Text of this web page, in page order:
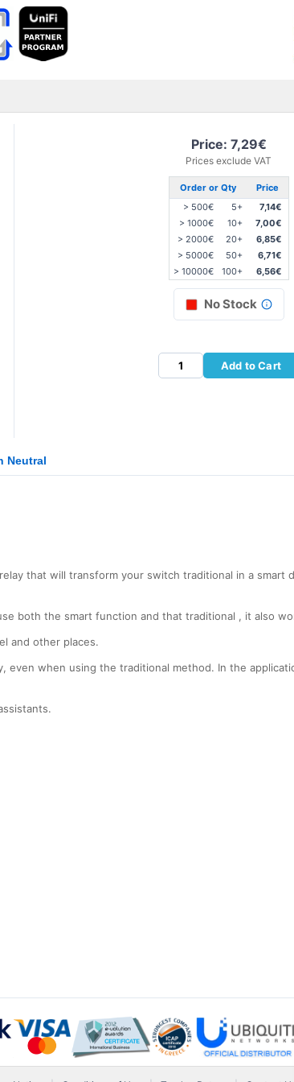
Price: 7,29€
Prices exclude VAT
Order or Qty
Price
> 500€
5+
7,14€
> 1000€
10+
7,00€
> 2000€
20+
6,85€
> 5000€
50+
6,71€
> 10000€
100+ 6,56€
No Stock
Add to Cart
Neutral
that will transform your switch traditional in a
both the smart function and that traditional , it also
and other places.
when using the traditional method. In the